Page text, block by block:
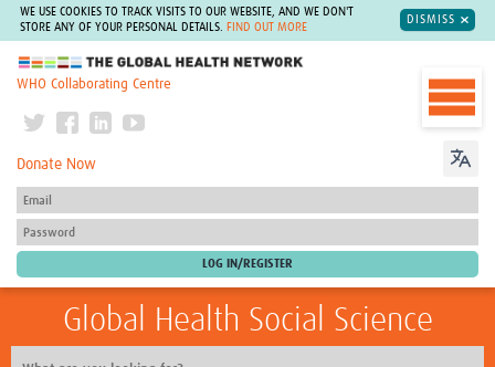
WE USE COOKIES TO TRACK VISITS TO OUR WEBSITE, AND WE DON'T
STORE ANY OF YOUR PERSONAL DETAILS.
FIND OUT MORE
DISMISS
The Global Health Network
WHO Collaborating Centre
Donate Now
Global Health Social Science